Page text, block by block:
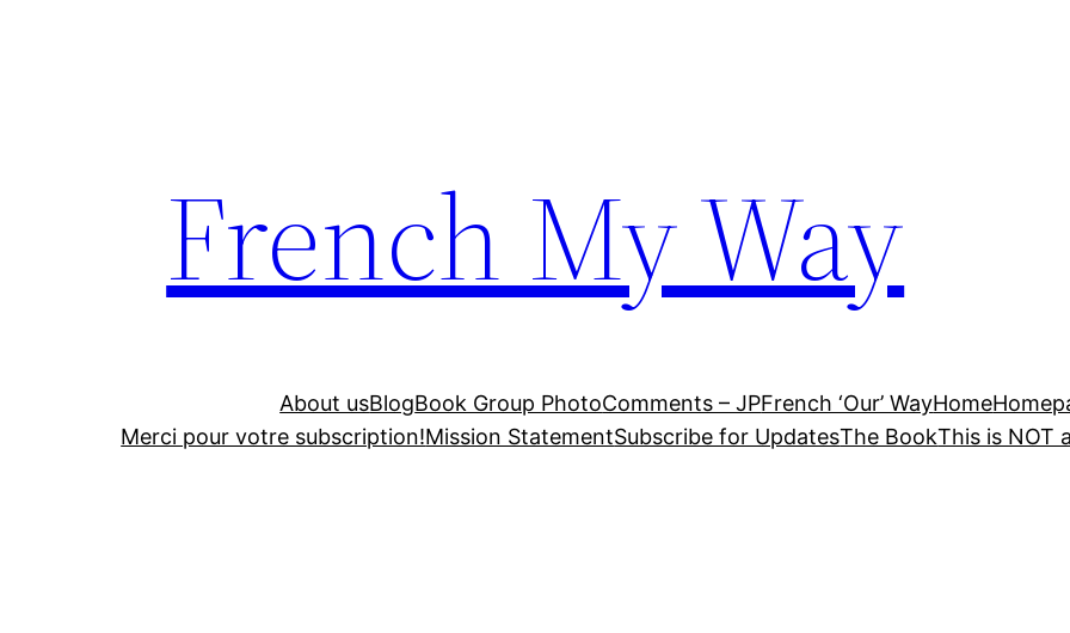
French My Way
About usBlogBook Group PhotoComments – JPFrench ‘Our’ WayHome
Merci pour votre subscription!Mission StatementSubscribe for UpdatesThe BookThis is NOT